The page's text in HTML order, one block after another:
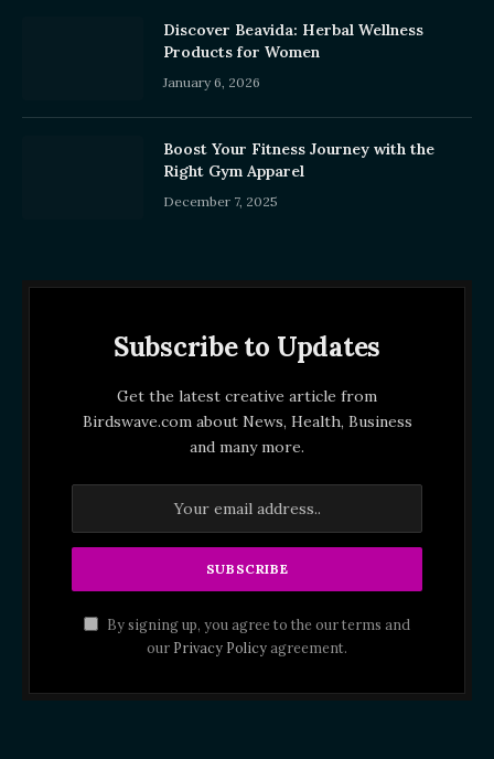
Discover Beavida: Herbal Wellness
Products for Women
January 6, 2026
Boost Your Fitness Journey with the
Right Gym Apparel
December 7, 2025
Subscribe to Updates
Get the latest creative article from
Birdswave.com about News, Health, Business
and many more.
By signing up, you agree to the our terms and
our Privacy Policyagreement.